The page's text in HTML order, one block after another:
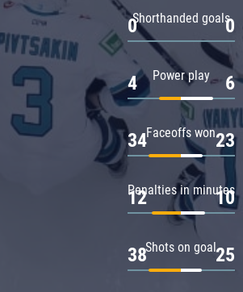
Shorthanded goals
0 0
Power play
4 6
Faceoffs won
34 23
Penalties in minutes
12 10
Shots on goal
38 25